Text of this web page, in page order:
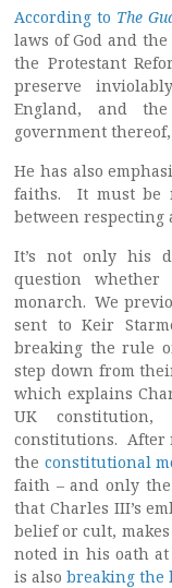
According to The
laws of God and
the Protestant
preserve
England, and
government
He has also
faiths. It must be
between respecting
It’s not only his
question
monarch. We
sent to Keir
breaking the rule
step down from
which explains
UK
constitutions. After
the constitutional
faith – and only
that Charles III’s
belief or cult,
noted in his oath
is also breaking the